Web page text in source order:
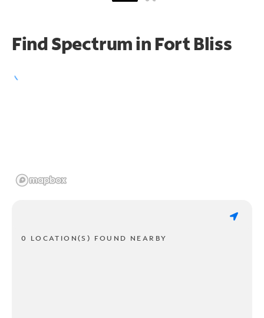
Find Spectrum in Fort Bliss
0 LOCATION(S) FOUND NEARBY